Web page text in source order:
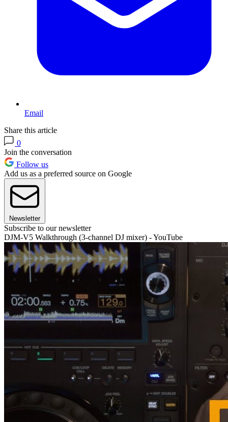
Email
Share this article
0
Join the conversation
Follow us
Add us as a preferred source on Google
Newsletter
Subscribe to our newsletter
DJM-V5 Walkthrough (3-channel DJ mixer) - YouTube